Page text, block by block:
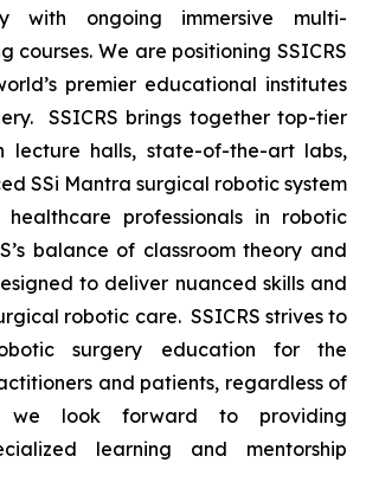
with ongoing immersive multi-
courses. We are positioning SSICRS
premier educational institutes
SSICRS brings together top-tier
lecture halls, state-of-the-art labs,
SSi Mantra surgical robotic system
professionals in robotic
balance of classroom theory and
to deliver nuanced skills and
robotic care. SSICRS strives to
surgery education for the
and patients, regardless of
we look forward to providing
learning and mentorship